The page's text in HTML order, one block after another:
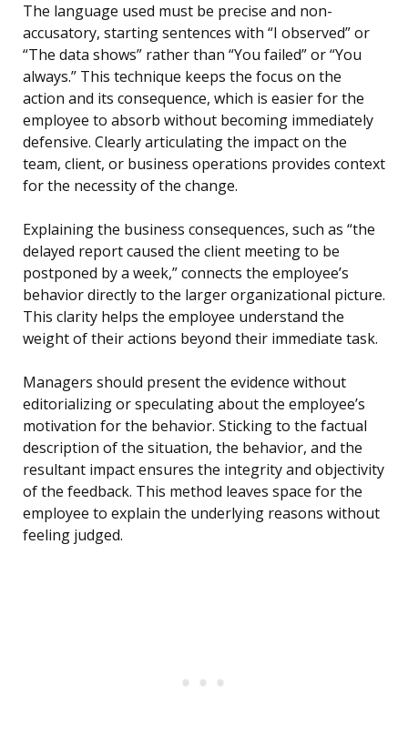
The language used must be precise and non-
accusatory, starting sentences with “I observed” or
“The data shows” rather than “You failed” or “You
always.” This technique keeps the focus on the
action and its consequence, which is easier for the
employee to absorb without becoming immediately
defensive. Clearly articulating the impact on the
team, client, or business operations provides context
for the necessity of the change.
Explaining the business consequences, such as “the
delayed report caused the client meeting to be
postponed by a week,” connects the employee’s
behavior directly to the larger organizational picture.
This clarity helps the employee understand the
weight of their actions beyond their immediate task.
Managers should present the evidence without
editorializing or speculating about the employee’s
motivation for the behavior. Sticking to the factual
description of the situation, the behavior, and the
resultant impact ensures the integrity and objectivity
of the feedback. This method leaves space for the
employee to explain the underlying reasons without
feeling judged.